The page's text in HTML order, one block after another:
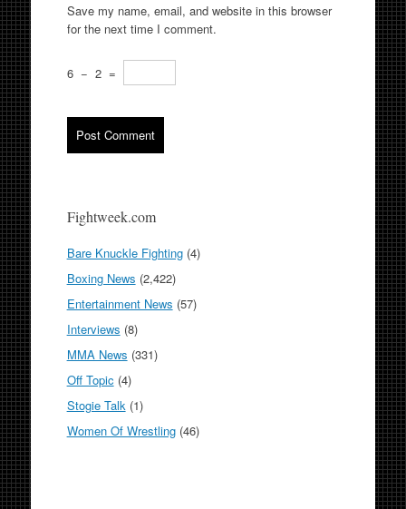
Save my name, email, and website in this browser
for the next time I comment.
6 − 2 =
Fightweek.com
Bare Knuckle Fighting(4)
Boxing News (2,422)
Entertainment News (57)
Interviews (8)
MMA News (331)
Off Topic (4)
Stogie Talk(1)
Women Of Wrestling(46)